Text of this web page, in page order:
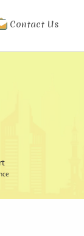
Contact Us